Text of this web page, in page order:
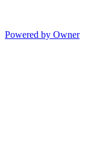
Powered by Owner